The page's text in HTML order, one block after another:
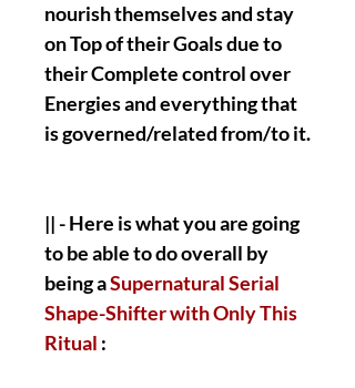
nourish themselves and stay
on Top of their Goals due to
their Complete control over
Energies and everything that
is governed/related from/to it.
|| - Here is what you are going
to be able to do overall by
being aSupernatural Serial
Shape-Shifter with Only This
Ritual :